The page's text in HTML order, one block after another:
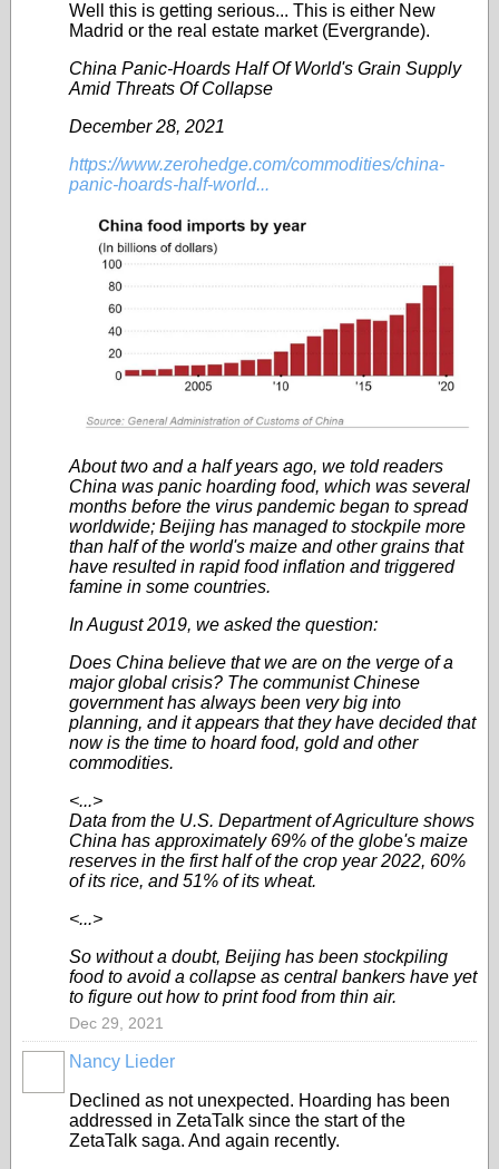
Well this is getting serious... This is either New
Madrid or the real estate market (Evergrande).
China Panic-Hoards Half Of World's Grain Supply
Amid Threats Of Collapse
December 28, 2021
https://www.zerohedge.com/commodities/china-
panic-hoards-half-world...
About two and a half years ago, we told readers
China was panic hoarding food, which was several
months before the virus pandemic began to spread
worldwide; Beijing has managed to stockpile more
than half of the world's maize and other grains that
have resulted in rapid food inflation and triggered
famine in some countries.
In August 2019, we asked the question:
Does China believe that we are on the verge of a
major global crisis? The communist Chinese
government has always been very big into
planning, and it appears that they have decided that
now is the time to hoard food, gold and other
commodities.
<...>
Data from the U.S. Department of Agriculture shows
China has approximately 69% of the globe's maize
reserves in the first half of the crop year 2022, 60%
of its rice, and 51% of its wheat.
<...>
So without a doubt, Beijing has been stockpiling
food to avoid a collapse as central bankers have yet
to figure out how to print food from thin air.
Dec 29, 2021
Nancy Lieder
Declined as not unexpected. Hoarding has been
addressed in ZetaTalk since the start of the
ZetaTalk saga. And again recently.